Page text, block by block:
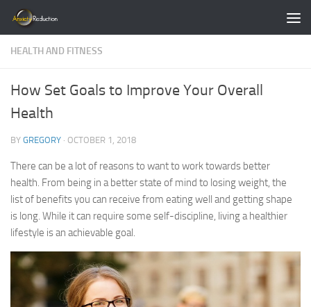
Skip to content
HEALTH AND FITNESS
How Set Goals to Improve Your Overall
Health
BY GREGORY · OCTOBER 1, 2018
There can be a lot of reasons to want to work towards better
health. From being in a better state of mind to losing weight, the
list of benefits you can receive from eating well and getting shape
is long. While it can require some self-discipline, living a healthier
lifestyle is an achievable goal.